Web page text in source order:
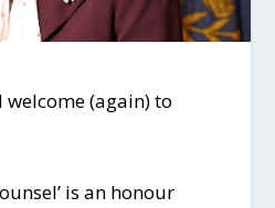
(again) to
is an honour